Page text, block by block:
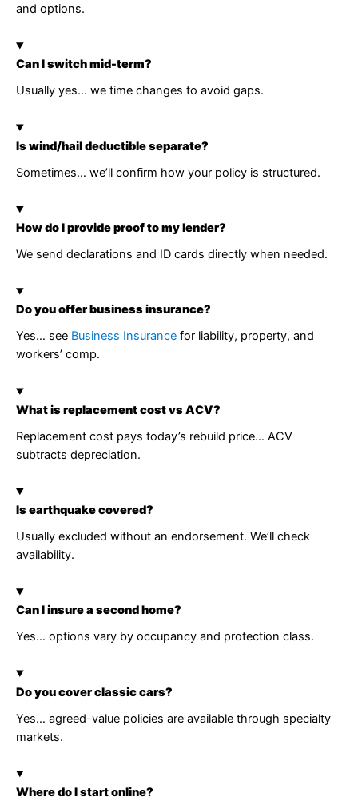
and options.
Can I switch mid-term?
Usually yes… we time changes to avoid gaps.
Is wind/hail deductible separate?
Sometimes… we’ll confirm how your policy is structured.
How do I provide proof to my lender?
We send declarations and ID cards directly when needed.
Do you offer business insurance?
Yes… see Business Insurance for liability, property, and
workers’ comp.
What is replacement cost vs ACV?
Replacement cost pays today’s rebuild price… ACV
subtracts depreciation.
Is earthquake covered?
Usually excluded without an endorsement. We’ll check
availability.
Can I insure a second home?
Yes… options vary by occupancy and protection class.
Do you cover classic cars?
Yes… agreed-value policies are available through specialty
markets.
Where do I start online?